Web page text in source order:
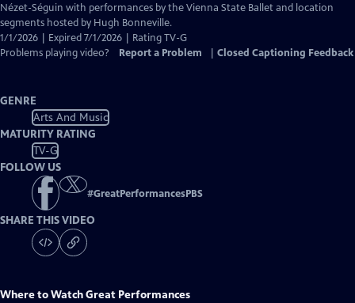
Captions
Nézet-Séguin with performances by the Vienna State Ballet and location
segments hosted by Hugh Bonneville.
1/1/2026 | Expired 7/1/2026 | Rating TV-G
Problems playing video?
Report a Problem Closed Captioning Feedback
GENRE
Arts And Music
MATURITY RATING
TV-G
FOLLOW US
#GreatPerformancesPBS
SHARE THIS VIDEO
Where to WatchGreat Performances